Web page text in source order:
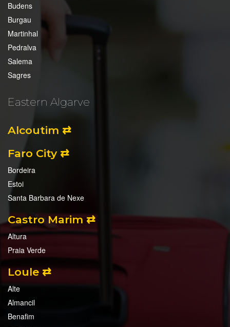
Budens
Burgau
Martinhal
Pedralva
Salema
Sagres
Eastern Algarve
Alcoutim ⇄
Faro City ⇄
Bordeira
Estoi
Santa Barbara de Nexe
Castro Marim ⇄
Altura
Praia Verde
Loule ⇄
Alte
Almancil
Benafim